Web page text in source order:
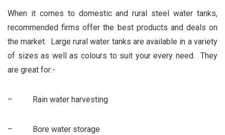
When it comes to domestic and rural steel water tanks,
recommended firms offer the best products and deals on
the market. Large rural water tanks are available in a variety
of sizes as well as colours to suit your every need. They
are great for:-
– Rain water harvesting
– Bore water storage